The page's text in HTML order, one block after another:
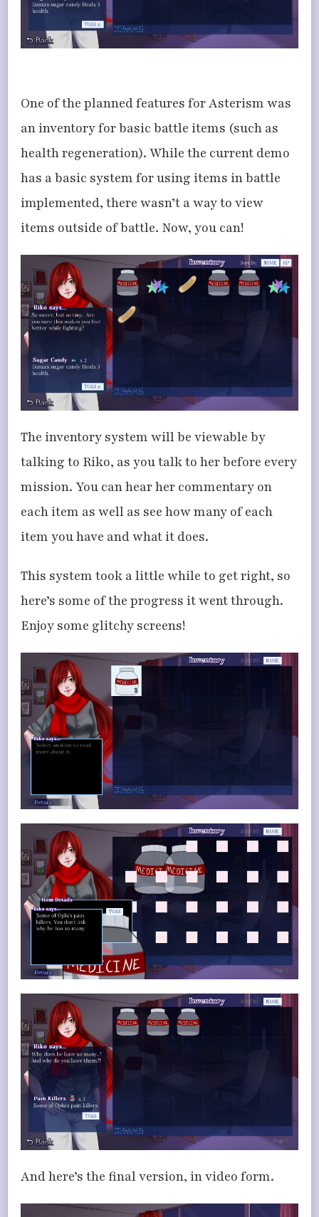
One of the planned features for Asterism was
an inventory for basic battle items (such as
health regeneration). While the current demo
has a basic system for using items in battle
implemented, there wasn’t a way to view
items outside of battle. Now, you can!
The inventory system will be viewable by
talking to Riko, as you talk to her before every
mission. You can hear her commentary on
each item as well as see how many of each
item you have and what it does.
This system took a little while to get right, so
here’s some of the progress it went through.
Enjoy some glitchy screens!
And here’s the final version, in video form.